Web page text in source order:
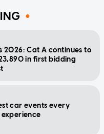
2026: Cat A continues to
in first bidding
car events every